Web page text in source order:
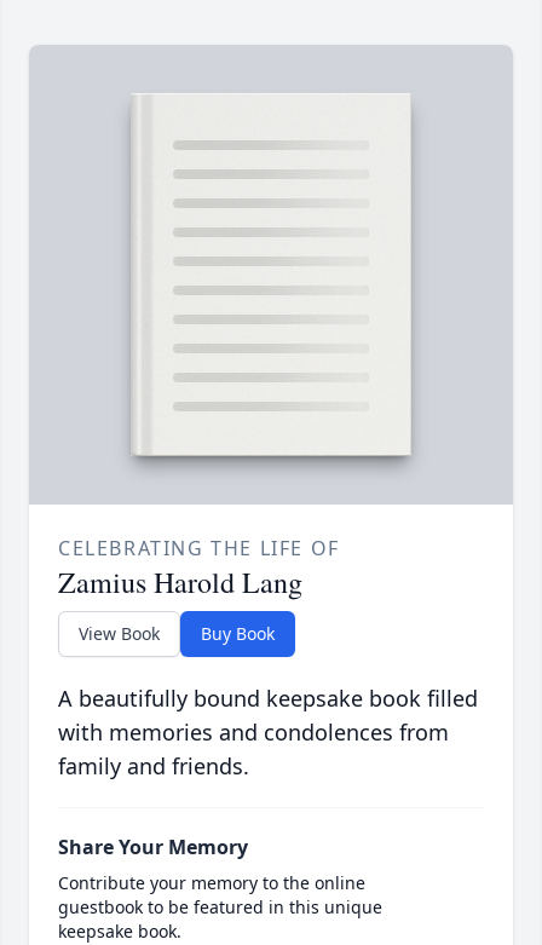
CELEBRATING THE LIFE OF
Zamius Harold Lang
View Book Buy Book
A beautifully bound keepsake book filled
with memories and condolences from
family and friends.
Share Your Memory
Contribute your memory to the online
guestbook to be featured in this unique
keepsake book.